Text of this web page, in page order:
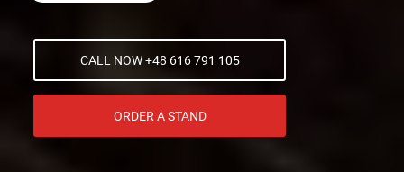
CALL NOW +48 616 791 105
ORDER A STAND